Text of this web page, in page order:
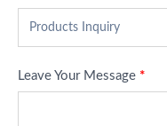
Leave Your Message *